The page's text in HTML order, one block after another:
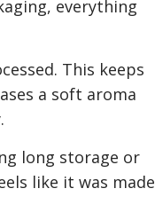
everything
This keeps
a soft aroma
long storage or
like it was made